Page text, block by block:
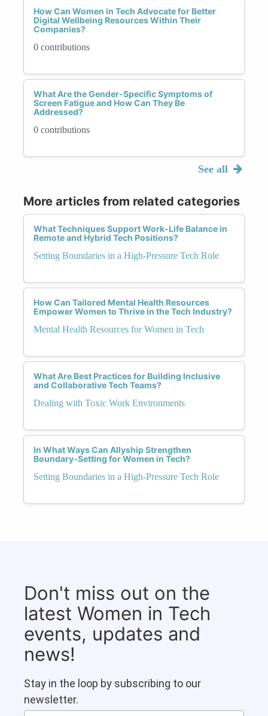
How Can Women in Tech Advocate for Better
Digital Wellbeing Resources Within Their
Companies?
0 contributions
What Are the Gender-Specific Symptoms of
Screen Fatigue and How Can They Be
Addressed?
0 contributions
See all
More articles from related categories
What Techniques Support Work-Life Balance in
Remote and Hybrid Tech Positions?
Setting Boundaries in a High-Pressure Tech Role
How Can Tailored Mental Health Resources
Empower Women to Thrive in the Tech Industry?
Mental Health Resources for Women in Tech
What Are Best Practices for Building Inclusive
and Collaborative Tech Teams?
Dealing with Toxic Work Environments
In What Ways Can Allyship Strengthen
Boundary-Setting for Women in Tech?
Setting Boundaries in a High-Pressure Tech Role
Don't miss out on the
latest Women in Tech
events, updates and
news!
Stay in the loop by subscribing to our
newsletter.